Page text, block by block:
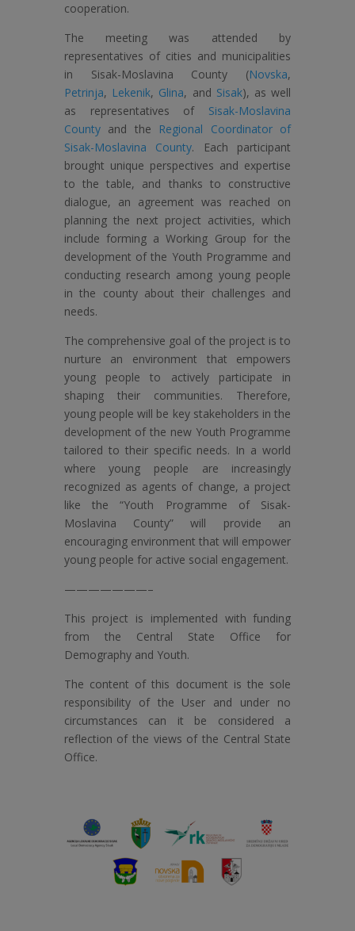
cooperation.
The meeting was attended by
representatives of cities and municipalities
in Sisak-Moslavina County (Novska,
Petrinja, Lekenik, Glina, and Sisak), as well
as representatives of Sisak-Moslavina
Countyand the Regional Coordinator of
Sisak-Moslavina County. Each participant
brought unique perspectives and expertise
to the table, and thanks to constructive
dialogue, an agreement was reached on
planning the next project activities, which
include forming a Working Group for the
development of the Youth Programme and
conducting research among young people
in the county about their challenges and
needs.
The comprehensive goal of the project is to
nurture an environment that empowers
young people to actively participate in
shaping their communities. Therefore,
young people will be key stakeholders in the
development of the new Youth Programme
tailored to their specific needs. In a world
where young people are increasingly
recognized as agents of change, a project
like the “Youth Programme of Sisak-
Moslavina County” will provide an
encouraging environment that will empower
young people for active social engagement.
———————–
This project is implemented with funding
from the Central State Office for
Demography and Youth.
The content of this document is the sole
responsibility of the User and under no
circumstances can it be considered a
reflection of the views of the Central State
Office.